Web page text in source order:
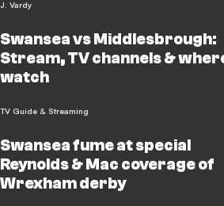
J. Vardy
Swansea vs Middlesbrough:
Stream, TV channels &
watch
TV Guide & Streaming
Swansea fume at special
Reynolds & Mac coverage of
Wrexham derby